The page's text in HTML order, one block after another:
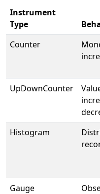
Instrument
Type
Counter
UpDownCounter
Histogram
Gauge